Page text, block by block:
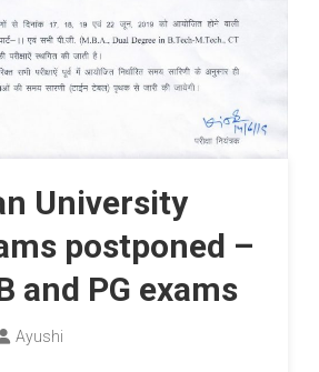
University
postponed –
and PG exams
Ayushi